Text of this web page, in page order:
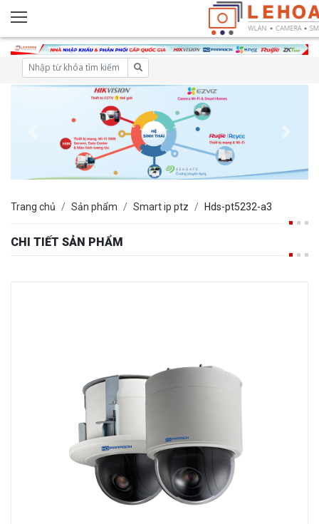
Trang chủ Sản phẩm Smart ip ptz Hds-pt5232-a3
CHI TIẾT SẢN PHẨM